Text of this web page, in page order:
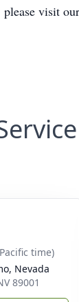
visit our
time)
Nevada
89001